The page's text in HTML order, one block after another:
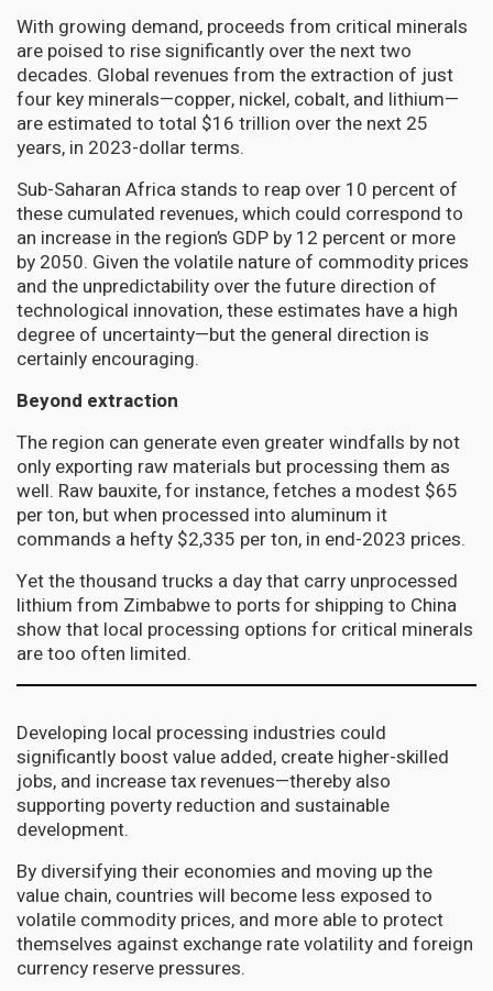
With growing demand, proceeds from critical minerals
are poised to rise significantly over the next two
decades. Global revenues from the extraction of just
four key minerals—copper, nickel, cobalt, and lithium—
are estimated to total $16 trillion over the next 25
years, in 2023-dollar terms.
Sub-Saharan Africa stands to reap over 10 percent of
these cumulated revenues, which could correspond to
an increase in the region’s GDP by 12 percent or more
by 2050. Given the volatile nature of commodity prices
and the unpredictability over the future direction of
technological innovation, these estimates have a high
degree of uncertainty—but the general direction is
certainly encouraging.
Beyond extraction
The region can generate even greater windfalls by not
only exporting raw materials but processing them as
well. Raw bauxite, for instance, fetches a modest $65
per ton, but when processed into aluminum it
commands a hefty $2,335 per ton, in end-2023 prices.
Yet the thousand trucks a day that carry unprocessed
lithium from Zimbabwe to ports for shipping to China
show that local processing options for critical minerals
are too often limited.
Developing local processing industries could
significantly boost value added, create higher-skilled
jobs, and increase tax revenues—thereby also
supporting poverty reduction and sustainable
development.
By diversifying their economies and moving up the
value chain, countries will become less exposed to
volatile commodity prices, and more able to protect
themselves against exchange rate volatility and foreign
currency reserve pressures.